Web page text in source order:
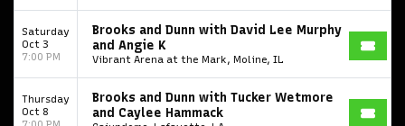
NCAA Bowl Games Portugal National Soccer Team
Toronto Tempo ComplexCon Country Thunder Arizona
Get The Led Out - Tribute Band Elton John mike.
Saturday
Oct 3
7:00 PM
Brooks and Dunn with David Lee Murphy
and Angie K
Vibrant Arena at the Mark, Moline, IL
Thursday
Oct 8
Brooks and Dunn with Tucker Wetmore
and Caylee Hammack